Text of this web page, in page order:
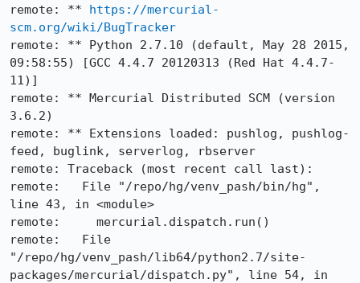
remote: ** https://mercurial-
scm.org/wiki/BugTracker
remote: ** Python 2.7.10 (default, May 28 2015,
09:58:55) [GCC 4.4.7 20120313 (Red Hat 4.4.7-
11)]
remote: ** Mercurial Distributed SCM (version
3.6.2)
remote: ** Extensions loaded: pushlog, pushlog-
feed, buglink, serverlog, rbserver
remote: Traceback (most recent call last):
remote:   File "/repo/hg/venv_pash/bin/hg",
line 43, in <module>
remote:     mercurial.dispatch.run()
remote:   File
"/repo/hg/venv_pash/lib64/python2.7/site-
packages/mercurial/dispatch.py", line 54, in